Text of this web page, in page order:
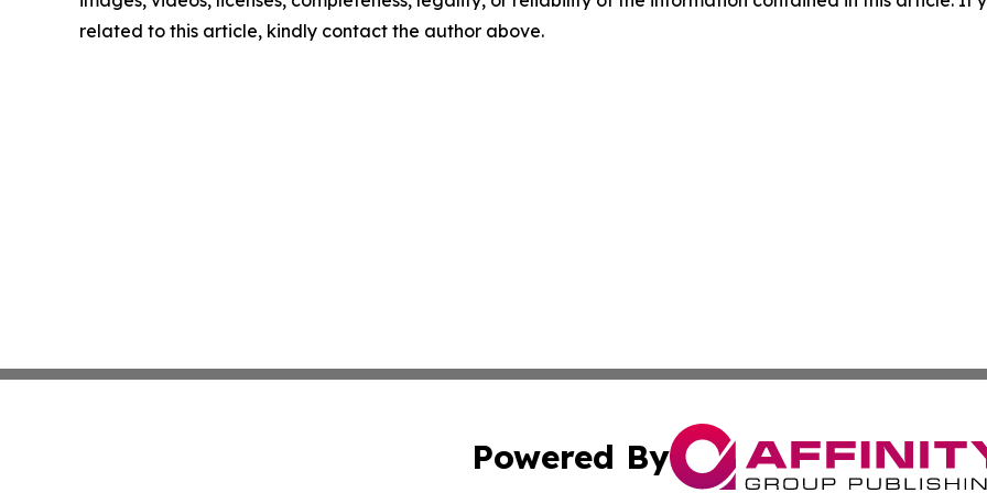
related to this article, kindly contact the author above.
Powered By